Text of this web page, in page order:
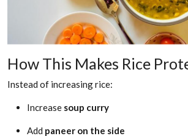
How This Makes Rice
Instead of increasing rice:
Increase soup curry
Add paneer on the side